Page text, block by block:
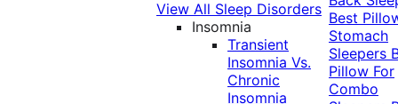
View All Sleep Disorders
Insomnia
Transient
Insomnia Vs.
Chronic
Insomnia
Best
Stomach
Sleepers
Pillow For
Combo